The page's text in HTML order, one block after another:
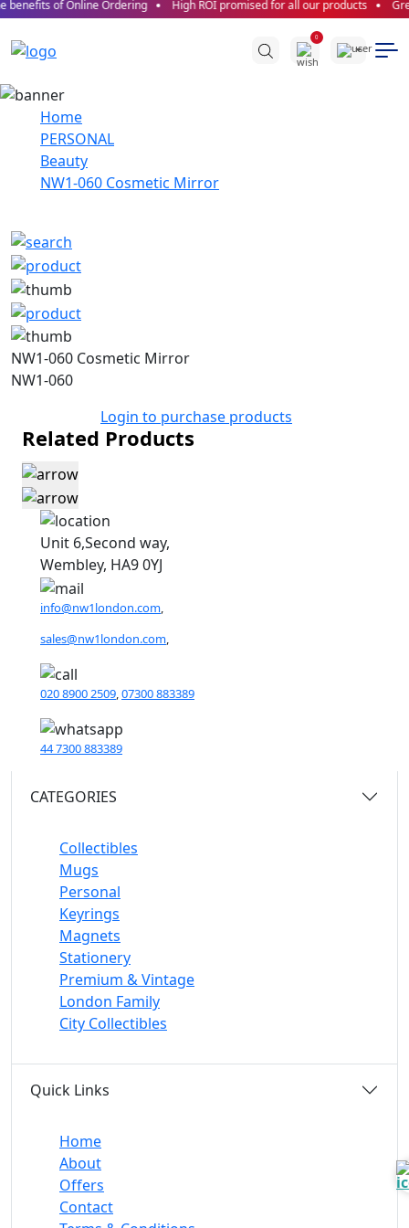
of Online Ordering High ROI promised for all our products
0
Home
PERSONAL
Beauty
NW1-060 Cosmetic Mirror
NW1-060 Cosmetic Mirror
NW1-060
Login to purchase products
Related Products
Unit 6,Second way,
Wembley, HA9 0YJ
info@nw1london.com,
sales@nw1london.com,
020 8900 2509,07300 883389
44 7300 883389
CATEGORIES
Collectibles
Mugs
Personal
Keyrings
Magnets
Stationery
Premium & Vintage
London Family
City Collectibles
Quick Links
Home
About
Offers
Contact